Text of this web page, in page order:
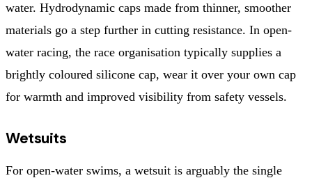
water. Hydrodynamic caps made from thinner, smoother
materials go a step further in cutting resistance. In open-
water racing, the race organisation typically supplies a
brightly coloured silicone cap, wear it over your own cap
for warmth and improved visibility from safety vessels.
Wetsuits
For open-water swims, a wetsuit is arguably the single